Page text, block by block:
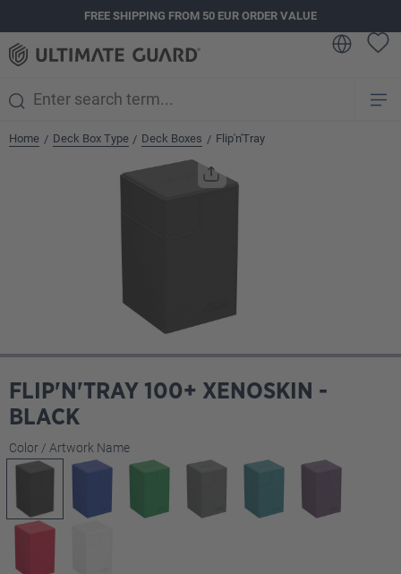
FREE SHIPPING FROM 50 EUR ORDER VALUE
Home / Deck Box Type / Deck Boxes / Flip'n'Tray
FLIP'N'TRAY 100+ XENOSKIN -
BLACK
Select
Color / Artwork Name